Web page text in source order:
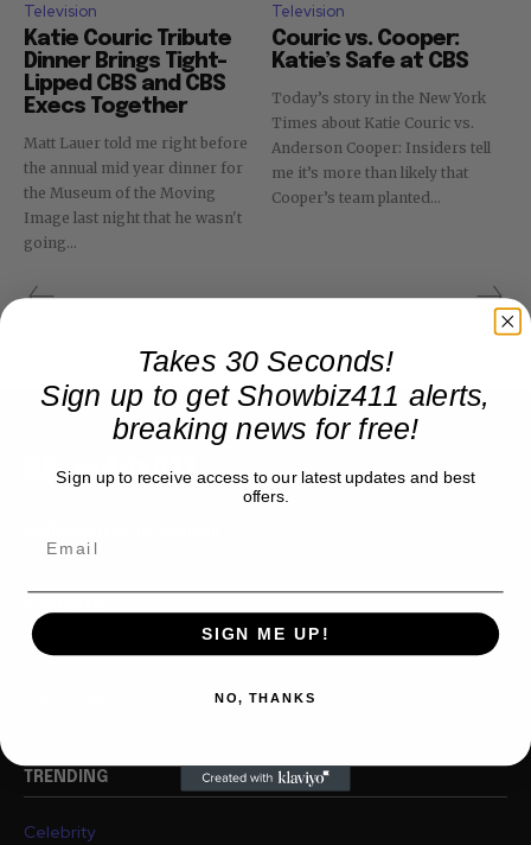
Television
Katie Couric Tribute
Dinner Brings Tight-
Lipped CBS and CBS
Execs Together
Matt Lauer told me right before
the annual mid year dinner for
the Museum of the Moving
Image last night that he wasn't
going...
Television
Couric vs. Cooper:
Katie’s Safe at CBS
Today’s story in the New York
Times about Katie Couric vs.
Anderson Cooper: Insiders tell
me it’s more than likely that
Cooper’s team planted...
Showbiz411
TRENDING
Celebrity
Takes 30 Seconds!
Sign up to get Showbiz411 alerts,
breaking news for free!
Sign up to receive access to our latest updates and best
offers.
SIGN ME UP!
NO, THANKS